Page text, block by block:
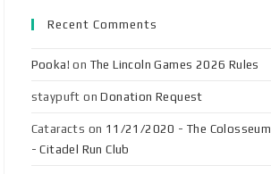
Recent Comments
Pooka! on The Lincoln Games 2026 Rules
staypuft onDonation Request
Cataracts on 11/21/2020 - The Colosseum
- Citadel Run Club